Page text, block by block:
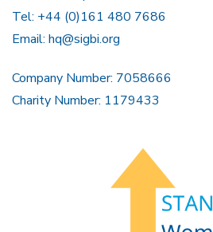
Tel: +44 (0)161 480 7686
Email: hq@sigbi.org
Company Number: 7058666
Charity Number: 1179433